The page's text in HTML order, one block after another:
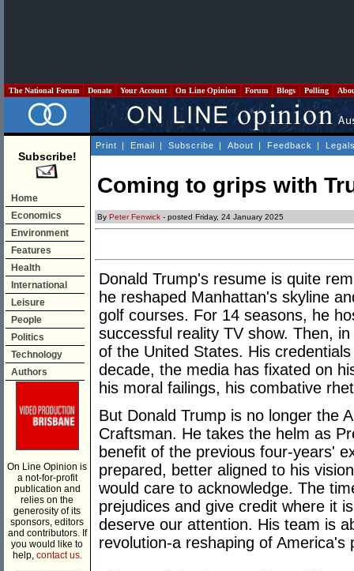
The National Forum Donate Your Account On Line Opinion Forum Blogs Polling
Subscribe!
Home
Economics
Environment
Features
Health
International
Leisure
People
Politics
Technology
Authors
On Line Opinion is
a not-for-profit
publication and
relies on the
generosity of its
sponsors, editors
and contributors. If
you would like to
help, contact us.
Print | Email | Subscribe | About | Feedback |
Coming to grips with
By Peter Fenwick - posted Friday, 24 January 2025
Donald Trump's resume is quite
he reshaped Manhattan's skyline
golf courses. For 14 seasons, he
successful reality TV show. Then,
of the United States. His
decade, the media has fixated on
his moral failings, his combative
But Donald Trump is no longer the
Craftsman. He takes the helm as
benefit of the previous four-years'
prepared, better aligned to his
would care to acknowledge. The
prejudices and give credit where it
deserve our attention. His team is
revolution-a reshaping of America's